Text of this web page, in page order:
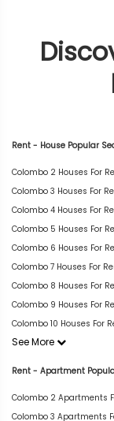
Rent - House Popular
Colombo 2 Houses For
Colombo 3 Houses For
Colombo 4 Houses For
Colombo 5 Houses For
Colombo 6 Houses For
Colombo 7 Houses For
Colombo 8 Houses For
Colombo 9 Houses For
Colombo 10 Houses For
See More
Rent - Apartment
Colombo 2 Apartments
Colombo 3 Apartments